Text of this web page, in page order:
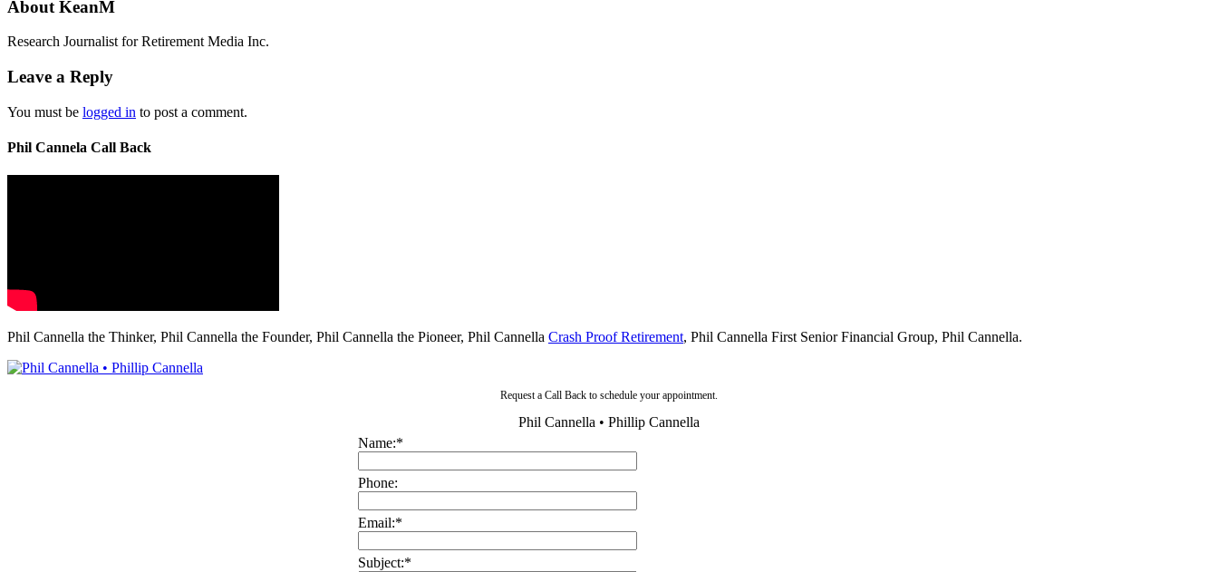
About KeanM
Research Journalist for Retirement Media Inc.
Leave a Reply
You must be logged in to post a comment.
Phil Cannela Call Back
Phil Cannella the Thinker, Phil Cannella the Founder, Phil Cannella the Pioneer, Phil Cannella Crash Proof Retirement, Phil Cannella First Senior Financial Group, Phil Cannella.
Request a Call Back to schedule your appointment.
Phil Cannella • Phillip Cannella
Name:*
Phone:
Email:*
Subject:*